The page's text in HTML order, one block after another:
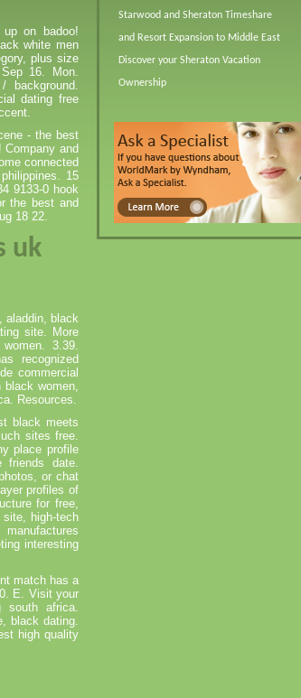
on badoo!
white men
plus size
16. Mon.
background.
dating free
- the best
and
connected
15
9133-0 hook
the best and
18 22.
uk
aladdin, black
site. More
3.39.
recognized
commercial
women,
Resources.
black meets
sites free.
place profile
friends date.
or chat
profiles of
for free,
high-tech
interesting
match has a
E. Visit your
south africa.
black dating.
high quality
Starwood and Sheraton Timeshare
and Resort Expansion to Middle East
Discover your Sheraton Vacation
Ownership